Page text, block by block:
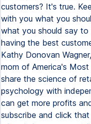
customers? It's true.
with you what you
what you should say
having the best
Kathy Donovan
mom of America's
share the science of
psychology with
can get more profits
subscribe and click